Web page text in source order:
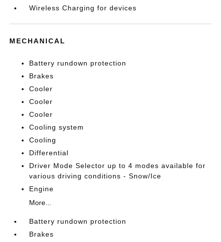
Wireless Charging for devices
MECHANICAL
Battery rundown protection
Brakes
Cooler
Cooler
Cooler
Cooling system
Cooling
Differential
Driver Mode Selector up to 4 modes available for
various driving conditions - Snow/Ice
Engine
More...
Battery rundown protection
Brakes